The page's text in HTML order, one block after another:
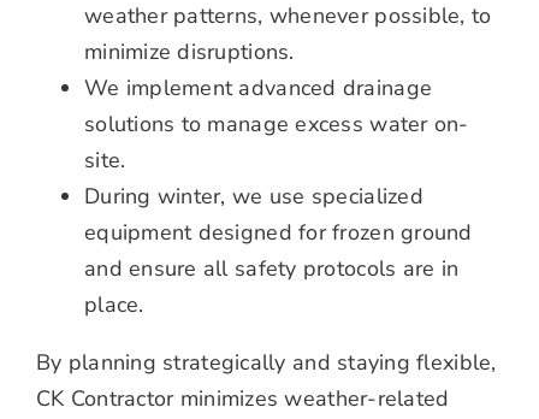
weather patterns, whenever possible, to
minimize disruptions.
We implement advanced drainage
solutions to manage excess water on-
site.
During winter, we use specialized
equipment designed for frozen ground
and ensure all safety protocols are in
place.
By planning strategically and staying flexible,
CK Contractor minimizes weather-related